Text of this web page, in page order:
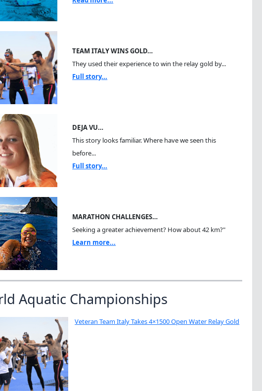
TEAM ITALY WINS GOLD…
They used their experience to win the relay gold by...
Full story...
DEJA VU…
This story looks familiar. Where have we seen this
before...
Full story...
MARATHON CHALLENGES…
Seeking a greater achievement? How about 42 km?"
Learn more...
Aquatic Championships
Veteran Team Italy Takes 4×1500 Open Water Relay Gold